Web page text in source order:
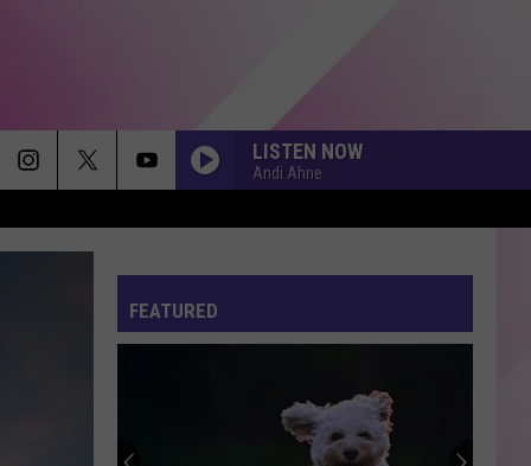
LISTEN NOW
Andi Ahne
Bruno
I JUST MIGHT
Bruno Mars
Pantheress
STATESIDE FT ZARA LARSSON
Pink Pantheress
FEATURED